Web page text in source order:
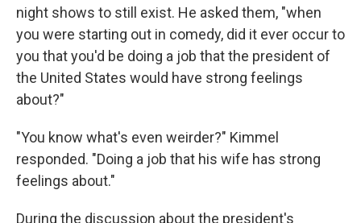
night shows to still exist. He asked them, "when
you were starting out in comedy, did it ever occur to
you that you'd be doing a job that the president of
the United States would have strong feelings
about?"
"You know what's even weirder?" Kimmel
responded. "Doing a job that his wife has strong
feelings about."
During the discussion about the president's